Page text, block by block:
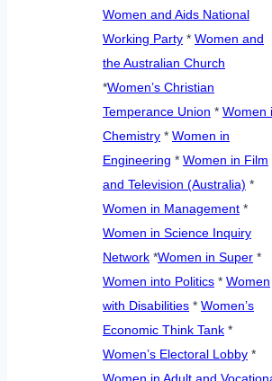
Women and Aids National
Working Party * Women and
the Australian Church
*Women’s Christian
Temperance Union * Women
Chemistry * Women in
Engineering * Women in Film
and Television (Australia) *
Women in Management *
Women in Science Inquiry
Network *Women in Super *
Women into Politics * Women
with Disabilities * Women’s
Economic Think Tank *
Women’s Electoral Lobby *